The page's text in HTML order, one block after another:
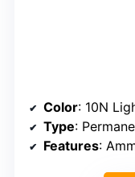
Color: 10N
Type:
Features: